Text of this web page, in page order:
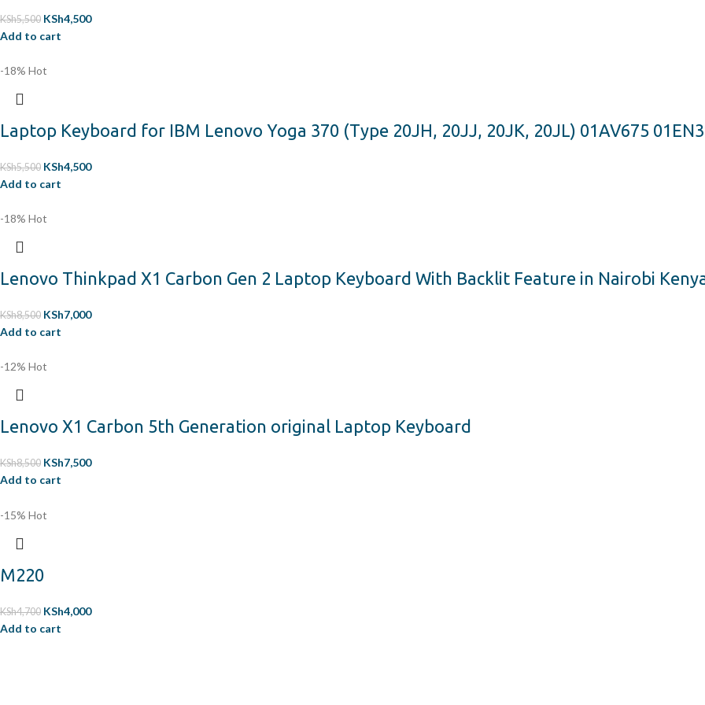
KSh5,500 KSh4,500
Add to cart
-18% Hot
Laptop Keyboard for IBM Lenovo Yoga 370 (Type 20JH, 20JJ, 20JK, 20JL) 01AV675
KSh5,500 KSh4,500
Add to cart
-18% Hot
Lenovo Thinkpad X1 Carbon Gen 2 Laptop Keyboard With Backlit Feature in Nairobi
KSh8,500 KSh7,000
Add to cart
-12% Hot
Lenovo X1 Carbon 5th Generation original Laptop Keyboard
KSh8,500 KSh7,500
Add to cart
-15% Hot
M220
KSh4,700 KSh4,000
Add to cart